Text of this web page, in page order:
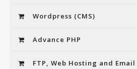
Wordpress (CMS)
Advance PHP
FTP, Web Hosting and